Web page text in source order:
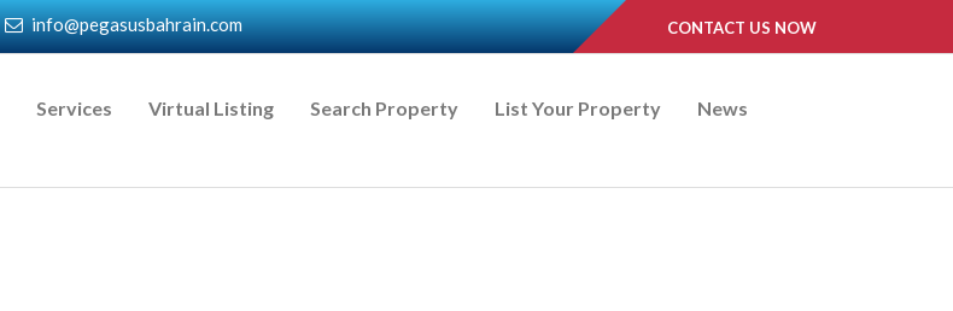
info@pegasusbahrain.com CONTACT US NOW
Services Virtual Listing Search Property List Your Property News